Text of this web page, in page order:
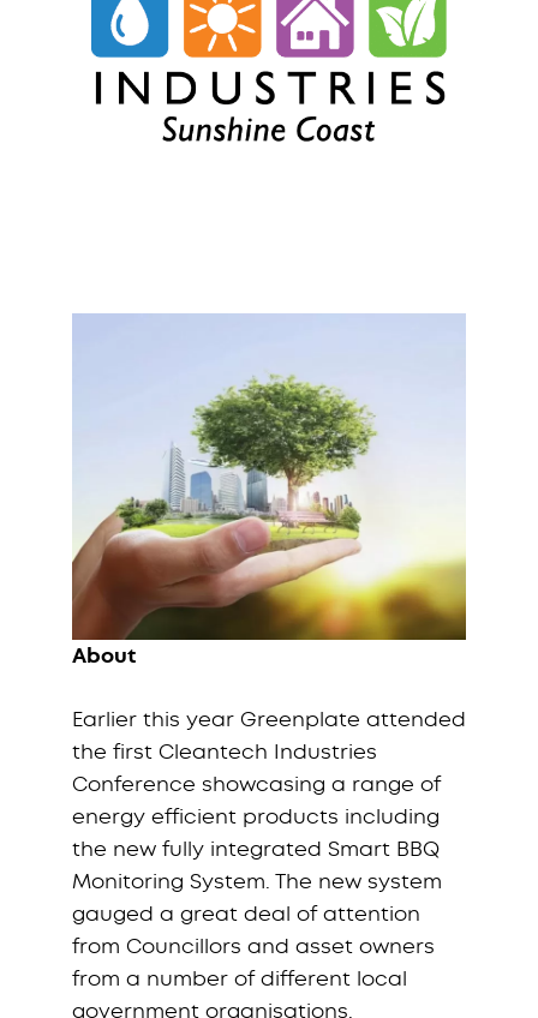
About
Earlier this year Greenplate attended
the first Cleantech Industries
Conference showcasing a range of
energy efficient products including
the new fully integrated Smart BBQ
Monitoring System. The new system
gauged a great deal of attention
from Councillors and asset owners
from a number of different local
government organisations.